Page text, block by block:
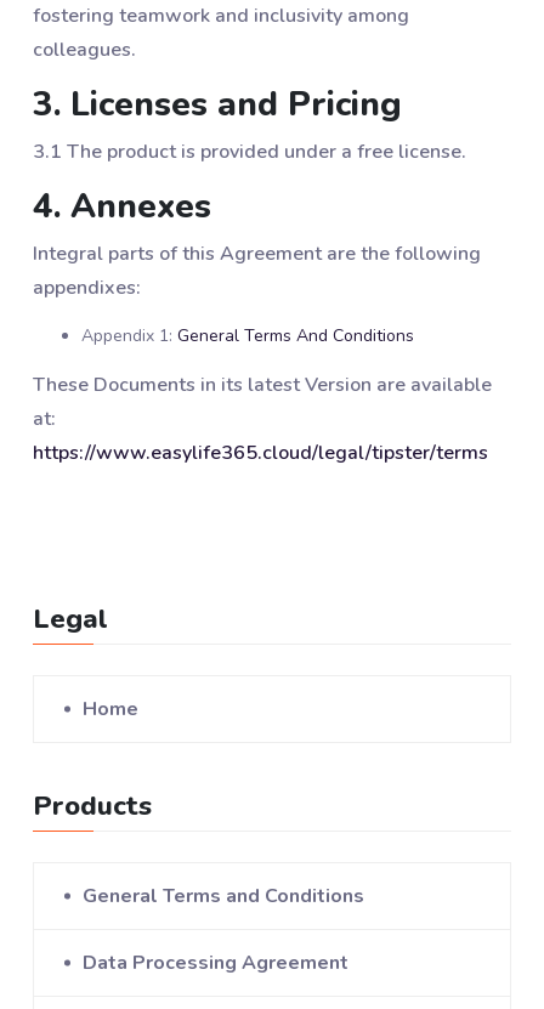
fostering teamwork and inclusivity among
colleagues.
3. Licenses and Pricing
3.1 The product is provided under a free license.
4. Annexes
Integral parts of this Agreement are the following
appendixes:
Appendix 1: General Terms And Conditions
These Documents in its latest Version are available
at:
https://www.easylife365.cloud/legal/tipster/terms
Legal
Home
Products
General Terms and Conditions
Data Processing Agreement